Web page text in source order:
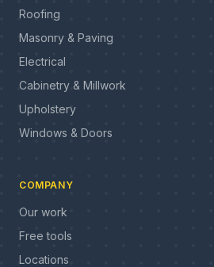
Roofing
Masonry & Paving
Electrical
Cabinetry & Millwork
Upholstery
Windows & Doors
COMPANY
Our work
Free tools
Locations